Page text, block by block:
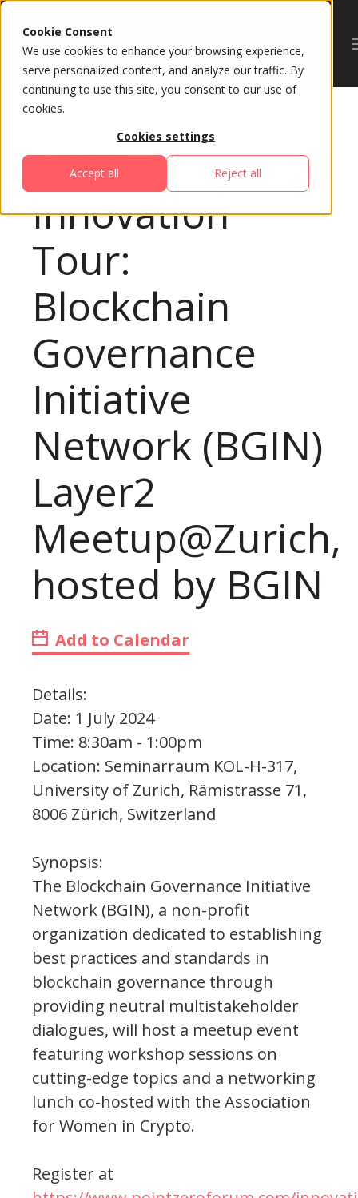
Cookie Consent
We use cookies to enhance your browsing experience,
serve personalized content, and analyze our traffic. By
continuing to use this site, you consent to our use of
cookies.
Cookies settings
Accept all Reject all
All Sessions
Innovation
Tour:
Blockchain
Governance
Initiative
Network (BGIN)
Layer2
Meetup@Zurich,
hosted by BGIN
Add to Calendar
Details:
Date: 1 July 2024
Time: 8:30am - 1:00pm
Location: Seminarraum KOL-H-317,
University of Zurich, Rämistrasse 71,
8006 Zürich, Switzerland
Synopsis:
The Blockchain Governance Initiative
Network (BGIN), a non-profit
organization dedicated to establishing
best practices and standards in
blockchain governance through
providing neutral multistakeholder
dialogues, will host a meetup event
featuring workshop sessions on
cutting-edge topics and a networking
lunch co-hosted with the Association
for Women in Crypto.
Register at